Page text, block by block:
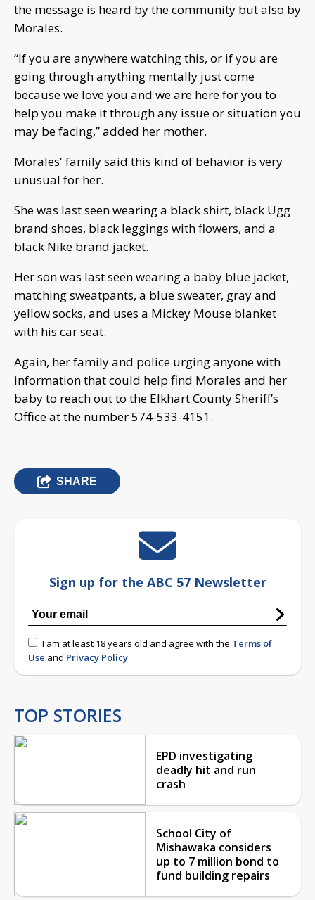
the message is heard by the community but also by
Morales.
“If you are anywhere watching this, or if you are
going through anything mentally just come
because we love you and we are here for you to
help you make it through any issue or situation you
may be facing,” added her mother.
Morales' family said this kind of behavior is very
unusual for her.
She was last seen wearing a black shirt, black Ugg
brand shoes, black leggings with flowers, and a
black Nike brand jacket.
Her son was last seen wearing a baby blue jacket,
matching sweatpants, a blue sweater, gray and
yellow socks, and uses a Mickey Mouse blanket
with his car seat.
Again, her family and police urging anyone with
information that could help find Morales and her
baby to reach out to the Elkhart County Sheriff’s
Office at the number 574-533-4151.
SHARE
Sign up for the ABC 57 Newsletter
I am at least 18 years old and agree with the Terms of
Use and Privacy Policy
TOP STORIES
EPD investigating
deadly hit and run
crash
School City of
Mishawaka considers
up to 7 million bond to
fund building repairs